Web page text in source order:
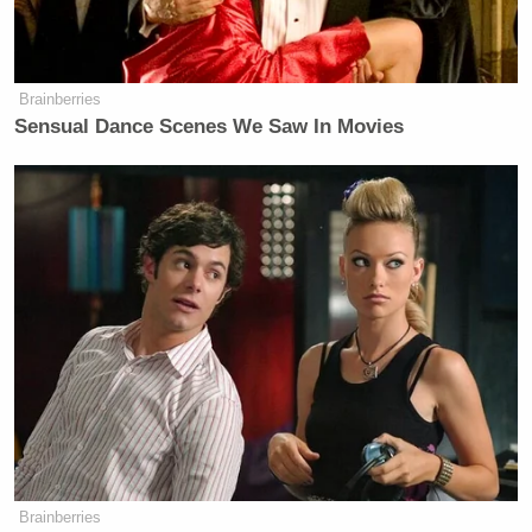
Trump Asks Olympic Speedskater,
‘How Do I Get My Legs to Look
Like That?’
After a lengthy riff on crimeand immigration, he
joked about sending the birds to CECOT, the
Salvador prisonto which Trump has deported
migrants who werereportedly then tortured:
But instead of pardon, some of my
more enthusiastic staffers were
already drafting the paperwork to
ship Gobble and Waddle straight to
the terrorist confinement center in El
Brainberries
Sensual Dance Scenes We Saw In Movies
Brainberries